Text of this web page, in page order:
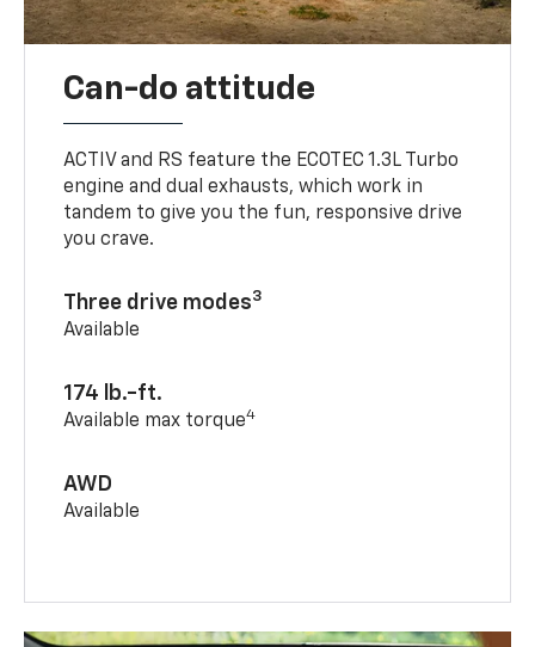
Can-do attitude
ACTIV and RS feature the ECOTEC 1.3L Turbo
engine and dual exhausts, which work in
tandem to give you the fun, responsive drive
you crave.
Three drive modes3
Available
174 lb.-ft.
Available max torque4
AWD
Available